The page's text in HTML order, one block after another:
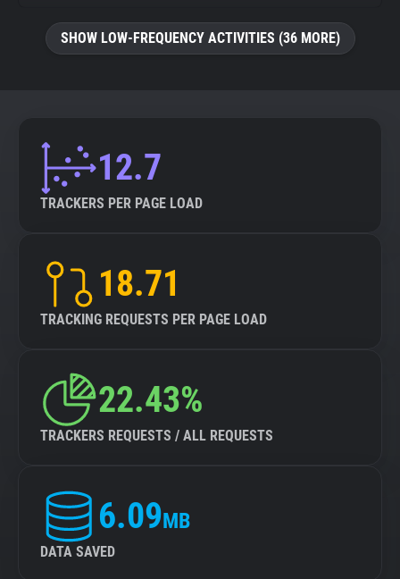
SHOW LOW-FREQUENCY ACTIVITIES (36 MORE)
12.7
TRACKERS PER PAGE LOAD
18.71
TRACKING REQUESTS PER PAGE LOAD
22.43%
TRACKERS REQUESTS / ALL REQUESTS
6.09MB
DATA SAVED